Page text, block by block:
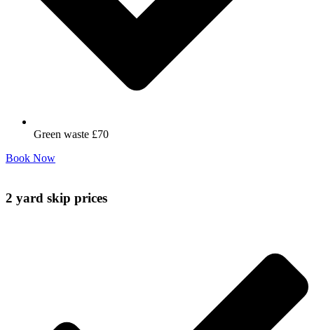
Green waste £70
Book Now
2 yard skip prices